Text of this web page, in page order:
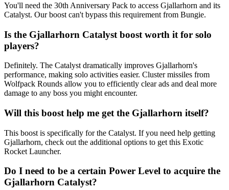
You'll need the 30th Anniversary Pack to access Gjallarhorn and its
Catalyst. Our boost can't bypass this requirement from Bungie.
Is the Gjallarhorn Catalyst boost worth it for solo
players?
Definitely. The Catalyst dramatically improves Gjallarhorn's
performance, making solo activities easier. Cluster missiles from
Wolfpack Rounds allow you to efficiently clear ads and deal more
damage to any boss you might encounter.
Will this boost help me get the Gjallarhorn itself?
This boost is specifically for the Catalyst. If you need help getting
Gjallarhorn, check out the additional options to get this Exotic
Rocket Launcher.
Do I need to be a certain Power Level to acquire the
Gjallarhorn Catalyst?